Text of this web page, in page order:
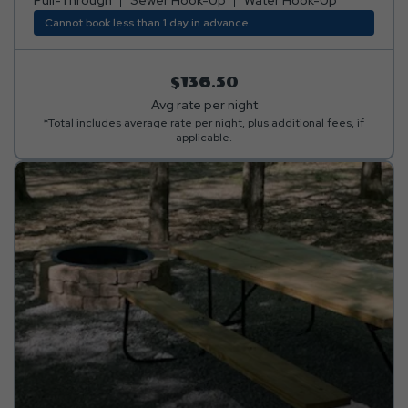
Cannot book less than 1 day in advance
$136.50
Avg rate per night
*Total includes average rate per night, plus additional fees, if
applicable.